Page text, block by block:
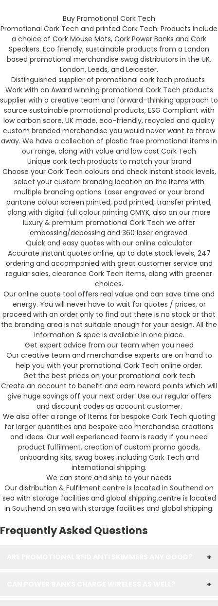
Buy Promotional Cork Tech
Promotional Cork Tech and printed Cork Tech. Products include
a choice of Cork Mouse Mats, Cork Power Banks and Cork
Speakers. Eco friendly, sustainable products from a London
based promotional merchandise swag distributors in the UK,
London, Leeds, and Leicester.
Distinguished supplier of promotional cork tech products
Work with an Award winning promotional Cork Tech products
supplier with a creative team and forward-thinking approach to
source sustainable promotional products, ESG Compliant with
low carbon score, UK made, eco-friendly, recycled and quality
custom branded merchandise you would never want to throw
away. We have a collection of plastic free promotional items in
our range, along with value and low cost Cork Tech
Unique cork tech products to match your brand
Choose your Cork Tech colours and check instant stock levels,
select your custom branding location on the items with
multiple branding options. Laser engraved or your brand
pantone colour screen printed, pad printed, transfer printed,
along with digital full colour printing CMYK, also on our more
luxury & premium promotional Cork Tech we offer
embossing/debossing and 360 laser engraved.
Quick and easy quotes with our online calculator
Accurate Instant quotes online, up to date stock levels, 247
ordering and accompanied with great customer service and
regular sales, clearance Cork Tech items, along with greener
choices.
Our online quote tool offers real value and can save time and
energy. You will never have to wait for quotes / prices, or
proceed with an order only to find out there is no stock or that
the branding area is not suitable enough for your design. All the
information & spec is available in one place.
Get expert advice from our team when you need
Our creative team and merchandise experts are on hand to
help you with your promotional Cork Tech online order.
Get the best prices on your promotional cork tech
Create an account to benefit and earn reward points which will
give huge savings off your next order. Use our regular offers
and discount codes as account customer.
We also offer a range of Items for bespoke Cork Tech quoting
for larger quantities and bespoke eco merchandise creations
and ideas. Our well experienced team is ready if you need
product fulfilment, creation of custom promo goods,
onboarding kits, swag boxes including Cork Tech and
international shipping.
We can store and ship to your needs
Our distribution & Fulfilment centre is located in Southend on
sea with storage facilities and global shipping.centre is located
in Southend on sea with storage facilities and global shipping.
Frequently Asked Questions
+
+